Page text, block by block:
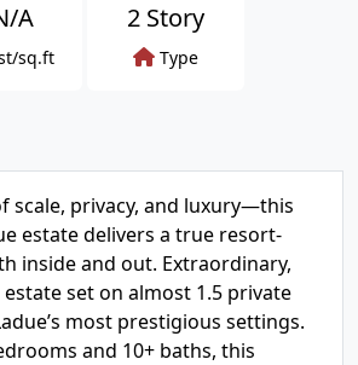
A
sq.ft
2 Story
Type
scale, privacy, and luxury—this
estate delivers a true resort-
inside and out. Extraordinary,
set on almost 1.5 private
most prestigious settings.
and 10+ baths, this